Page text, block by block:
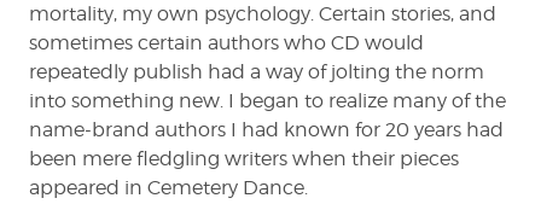
mortality, my own psychology. Certain stories, and
sometimes certain authors who CD would
repeatedly publish had a way of jolting the norm
into something new. I began to realize many of the
name-brand authors I had known for 20 years had
been mere fledgling writers when their pieces
appeared in Cemetery Dance.